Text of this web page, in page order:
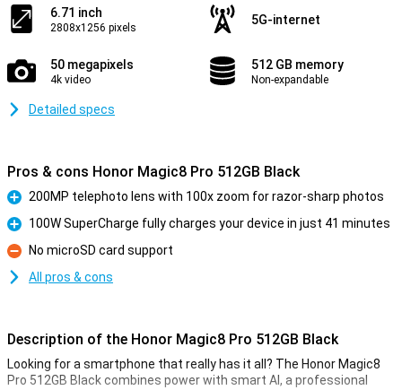
6.71 inch
2808x1256 pixels
5G-internet
50 megapixels
4k video
512 GB memory
Non-expandable
Detailed specs
Pros & cons Honor Magic8 Pro 512GB Black
Pro
200MP telephoto lens with 100x zoom for razor-sharp photos
Pro
100W SuperCharge fully charges your device in just 41 minutes
Con
No microSD card support
All pros & cons
Description of the Honor Magic8 Pro 512GB Black
Looking for a smartphone that really has it all? The Honor Magic8
Pro 512GB Black combines power with smart AI, a professional